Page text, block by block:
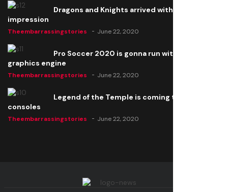
Dragons and Knights arrived with a big
impression
Theembarrassingstories June 22, 2020
Pro Soccer 2020 is gonna run with a new
graphics engine
Theembarrassingstories June 22, 2020
Legend of the Temple is coming to all
consoles
Theembarrassingstories June 22, 2020